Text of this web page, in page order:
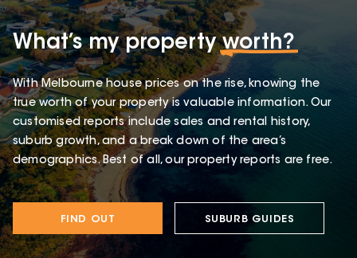
What’s my propertyworth?
With Melbourne house prices on the rise, knowing the
true worth of your property is valuable information. Our
customised reports include sales and rental history,
suburb growth, and a break down of the area’s
demographics. Best of all, our property reports are free.
FIND OUT SUBURB GUIDES